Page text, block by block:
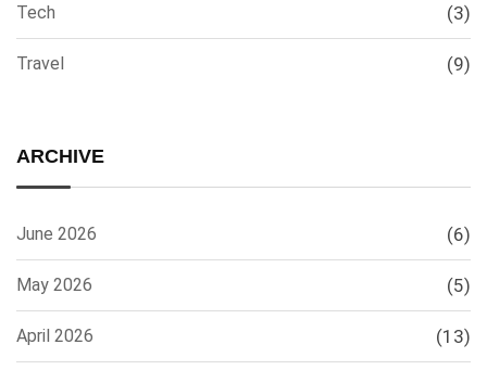
Tech (3)
Travel (9)
ARCHIVE
June 2026 (6)
May 2026 (5)
April 2026 (13)